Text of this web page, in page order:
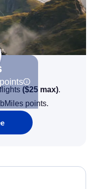
($25 max).
points.